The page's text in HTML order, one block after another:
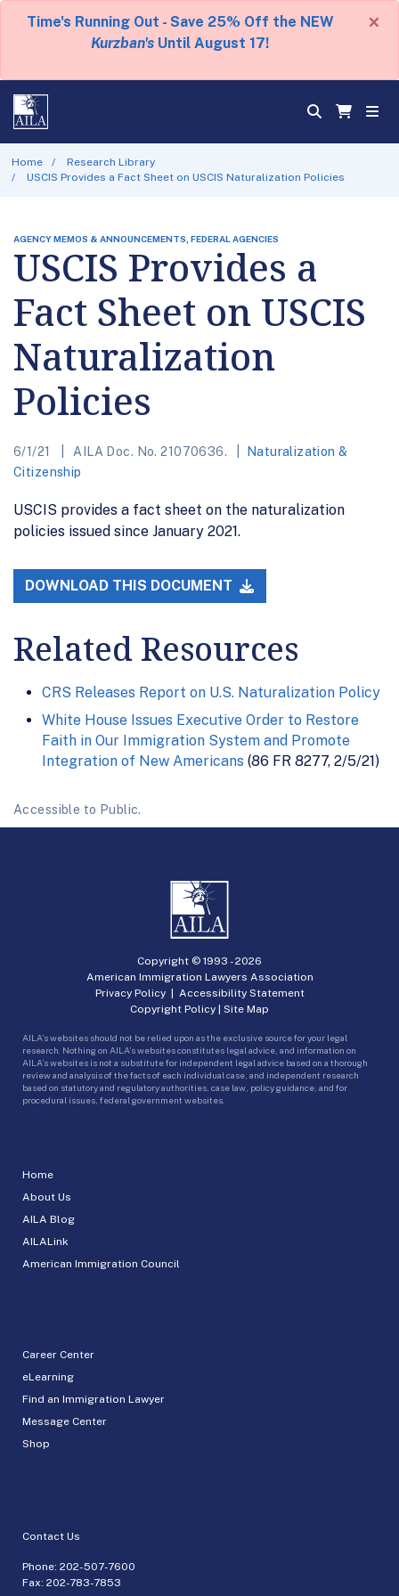
Time's Running Out - Save 25% Off the NEW
Kurzban's Until August 17!
×
Home
Research Library
USCIS Provides a Fact Sheet on USCIS Naturalization Policies
AGENCY MEMOS & ANNOUNCEMENTS, FEDERAL AGENCIES
USCIS Provides a
Fact Sheet on USCIS
Naturalization
Policies
6/1/21 AILA Doc. No. 21070636.
Naturalization &
Citizenship
USCIS provides a fact sheet on the naturalization
policies issued since January 2021.
DOWNLOAD THIS DOCUMENT
Related Resources
CRS Releases Report on U.S. Naturalization Policy
White House Issues Executive Order to Restore
Faith in Our Immigration System and Promote
Integration of New Americans (86 FR 8277, 2/5/21)
Accessible to Public.
Home
About Us
AILA Blog
AILALink
American Immigration Council
Career Center
eLearning
Find an Immigration Lawyer
Message Center
Shop
Contact Us
Phone: 202-507-7600
Fax: 202-783-7853
Copyright © 1993 -2026
American Immigration Lawyers Association
Privacy Policy| Accessibility Statement
Copyright Policy | Site Map
AILA’s websites should not be relied upon as the exclusive source for your legal
research. Nothing on AILA’s websites constitutes legal advice, and information on
AILA’s websites is not a substitute for independent legal advice based on a thorough
review and analysis of the facts of each individual case, and independent research
based on statutory and regulatory authorities, case law, policy guidance, and for
procedural issues, federal government websites.